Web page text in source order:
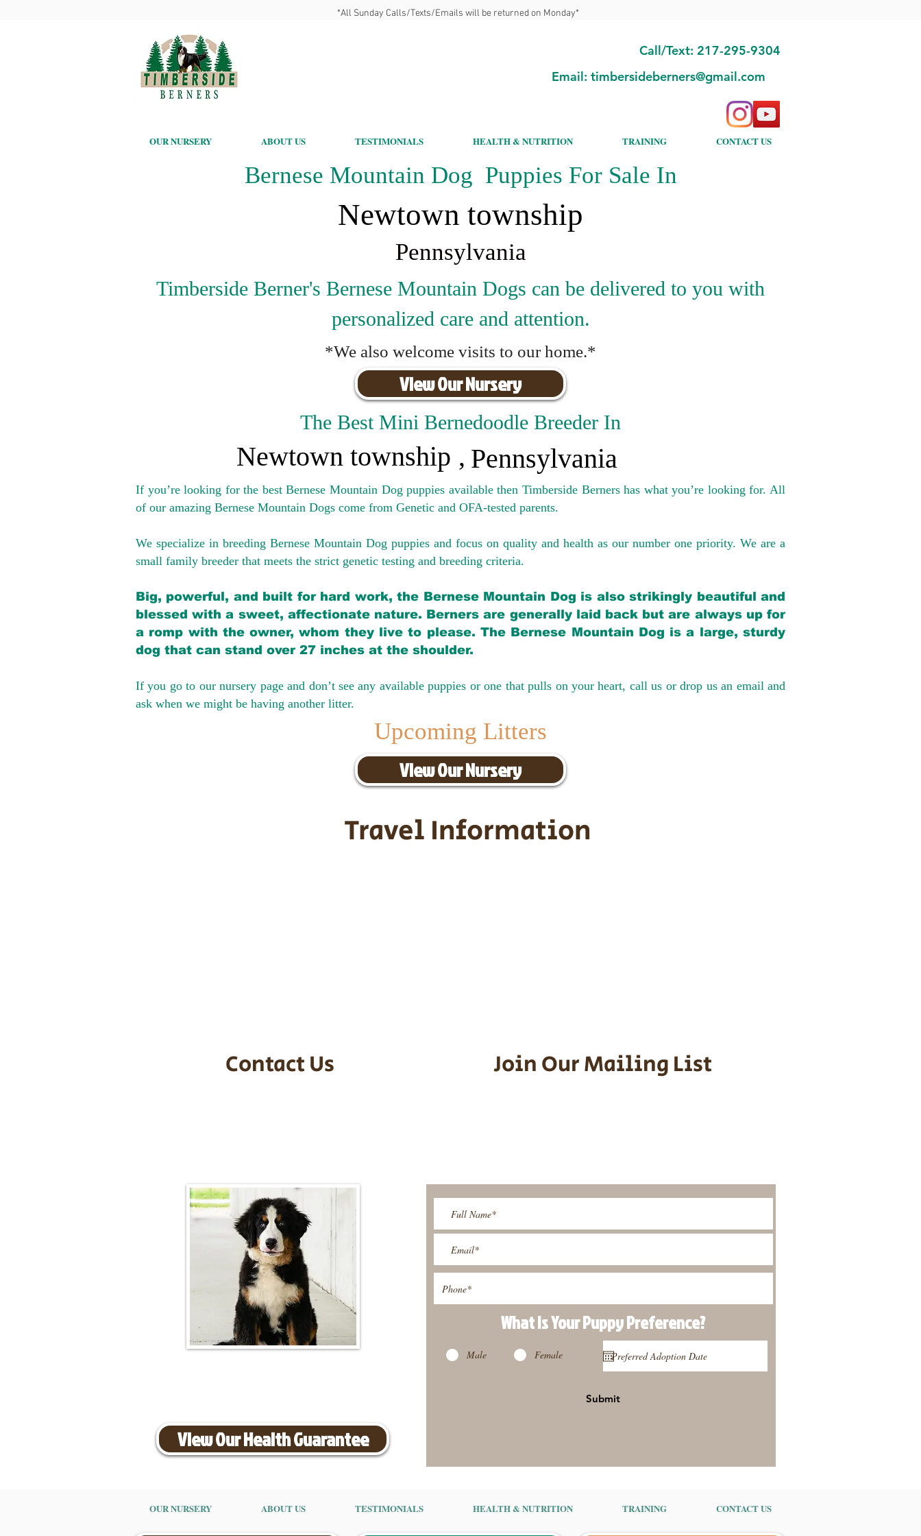
*All Sunday Calls/Texts/Emails will be returned on Monday*
Call/Text: 217-295-9304
Email: timbersideberners@gmail.com
OUR NURSERY ABOUT US TESTIMONIALS HEALTH & NUTRITION TRAINING CONTACT US
Bernese Mountain Dog Puppies For Sale In
Newtown township
Pennsylvania
Timberside Berner's Bernese Mountain Dogs can be delivered to you with
personalized care and attention.
*We also welcome visits to our home.*
View Our Nursery
The Best Mini Bernedoodle Breeder In
Newtown township , Pennsylvania
If you’re looking for the best Bernese Mountain Dog puppies available then Timberside Berners has what you’re looking for. All
of our amazing Bernese Mountain Dogs come from Genetic and OFA-tested parents.
We specialize in breeding Bernese Mountain Dog puppies and focus on quality and health as our number one priority. We are a
small family breeder that meets the strict genetic testing and breeding criteria.
Big, powerful, and built for hard work, the Bernese Mountain Dog is also strikingly beautiful and
blessed with a sweet, affectionate nature. Berners are generally laid back but are always up for
a romp with the owner, whom they live to please. The Bernese Mountain Dog is a large, sturdy
dog that can stand over 27 inches at the shoulder.
If you go to our nursery page and don’t see any available puppies or one that pulls on your heart, call us or drop us an email and
ask when we might be having another litter.
Upcoming Litters
View Our Nursery
Travel Information
Contact Us Join Our Mailing List
View Our Health Guarantee
What Is Your PuppyPreference?
Male Female
Submit
OUR NURSERY ABOUT US TESTIMONIALS HEALTH & NUTRITION TRAINING CONTACT US